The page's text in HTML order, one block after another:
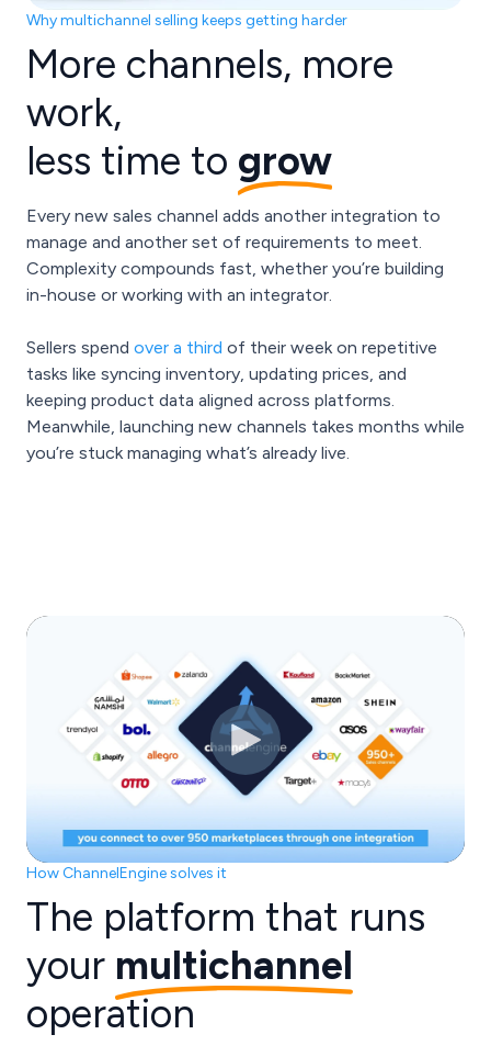
Why multichannel selling keeps getting harder
More channels, more
work,
less time to grow
Every new sales channel adds another integration to
manage and another set of requirements to meet.
Complexity compounds fast, whether you’re building
in-house or working with an integrator.
Sellers spend over a third of their week on repetitive
tasks like syncing inventory, updating prices, and
keeping product data aligned across platforms.
Meanwhile, launching new channels takes months while
you’re stuck managing what’s already live.
How ChannelEngine solves it
The platform that runs
your multichannel
operation